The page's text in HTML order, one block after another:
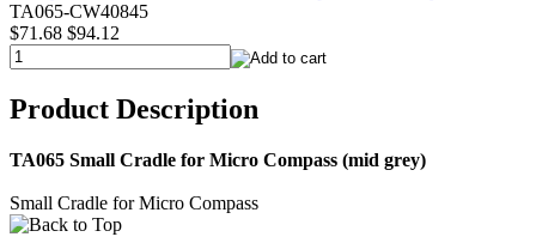
TA065-CW40845
$71.68 $94.12
Product Description
TA065 Small Cradle for Micro Compass (mid grey)
Small Cradle for Micro Compass